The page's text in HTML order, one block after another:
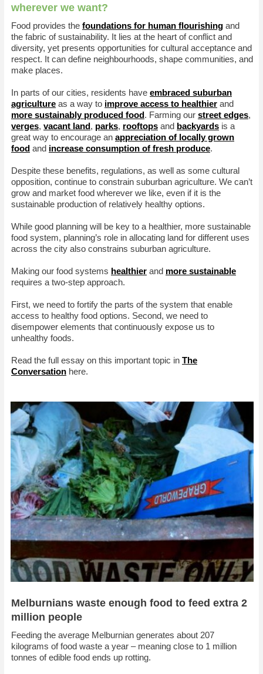
wherever we want?
Food provides the foundations for human flourishing and
the fabric of sustainability. It lies at the heart of conflict and
diversity, yet presents opportunities for cultural acceptance and
respect. It can define neighbourhoods, shape communities, and
make places.
In parts of our cities, residents have embraced suburban
agriculture as a way to improve access to healthier and
more sustainably produced food. Farming our street edges,
verges, vacant land, parks, rooftops and backyards is a
great way to encourage an appreciation of locally grown
food and increase consumption of fresh produce.
Despite these benefits, regulations, as well as some cultural
opposition, continue to constrain suburban agriculture. We can’t
grow and market food wherever we like, even if it is the
sustainable production of relatively healthy options.
While good planning will be key to a healthier, more sustainable
food system, planning’s role in allocating land for different uses
across the city also constrains suburban agriculture.
Making our food systems healthier and more sustainable
requires a two-step approach.
First, we need to fortify the parts of the system that enable
access to healthy food options. Second, we need to
disempower elements that continuously expose us to
unhealthy foods.
Read the full essay on this important topic in The
Conversation here.
Melburnians waste enough food to feed extra 2
million people
Feeding the average Melburnian generates about 207
kilograms of food waste a year – meaning close to 1 million
tonnes of edible food ends up rotting.